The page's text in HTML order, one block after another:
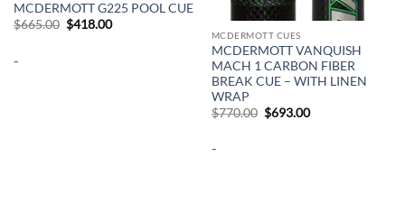
MCDERMOTT G225 POOL CUE
$665.00 Original
price
$418.00Current
-
MCDERMOTT CUES
MCDERMOTT VANQUISH
MACH 1 CARBON FIBER
BREAK CUE – WITH LINEN
WRAP
$770.00 Original
price
$693.00Current
-